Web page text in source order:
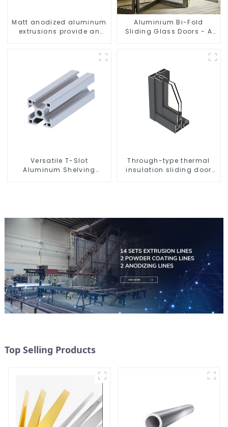
Matt anodized aluminum
extrusions provide an
Aluminium Bi-Fold
Sliding Glass Doors - A
Versatile T-Slot
Aluminum Shelving
Through-type thermal
insulation sliding door
Top Selling Products